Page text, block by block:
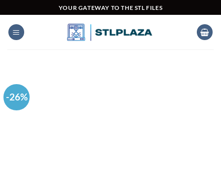
to
content
YOUR GATEWAY TO THE STL FILES
-26%